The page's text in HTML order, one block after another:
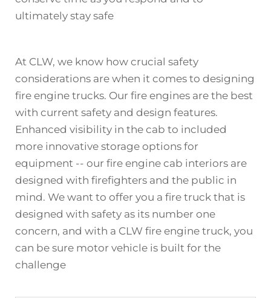
ultimately stay safe
At CLW, we know how crucial safety
considerations are when it comes to designing
fire engine trucks. Our fire engines are the best
with current safety and design features.
Enhanced visibility in the cab to included
more innovative storage options for
equipment -- our fire engine cab interiors are
designed with firefighters and the public in
mind. We want to offer you a fire truck that is
designed with safety as its number one
concern, and with a CLW fire engine truck, you
can be sure motor vehicle is built for the
challenge